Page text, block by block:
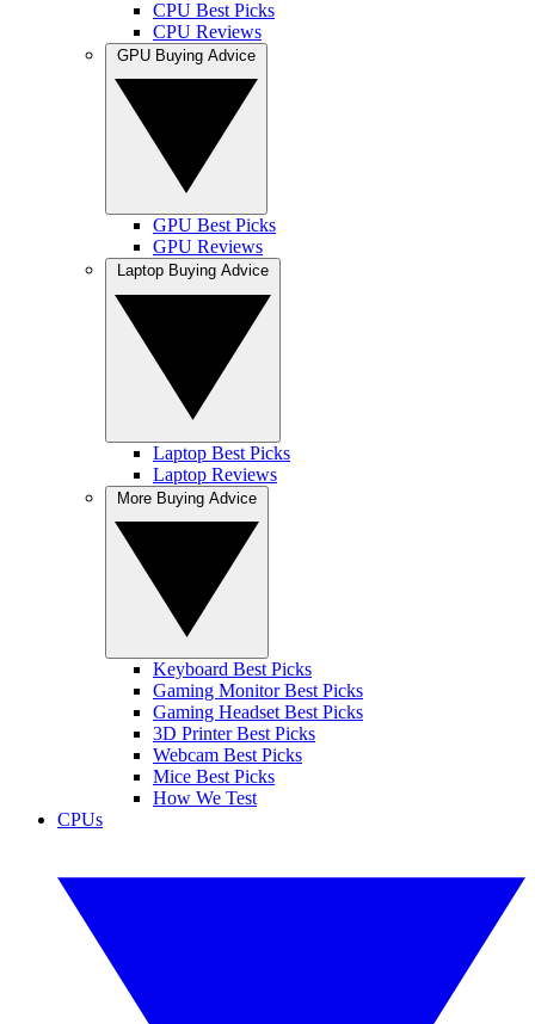
CPU Best Picks
CPU Reviews
GPU Best Picks
GPU Reviews
Laptop Best Picks
Laptop Reviews
Keyboard Best Picks
Gaming Monitor Best Picks
Gaming Headset Best Picks
3D Printer Best Picks
Webcam Best Picks
Mice Best Picks
How We Test
CPUs